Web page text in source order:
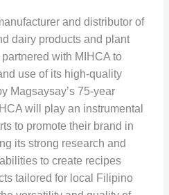
and distributor of
dairy products and plant
with MIHCA to
use of its high-quality
Magsaysay’s 75-year
will play an instrumental
to promote their brand in
its strong research and
to create recipes
tailored for local Filipino